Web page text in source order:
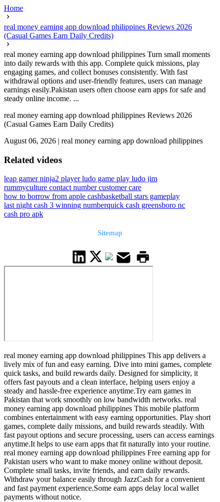
Home
real money earning app download philippines Reviews 2026
(Casual Games Earn Daily Credits)
real money earning app download philippines Turn small moments
into daily rewards with this app. Complete quick missions, play
engaging games, and collect bonuses consistently. With fast
withdrawal options and user-friendly features, users can manage
earnings easily.Pakistan users often choose earn apps for safe and
steady online income. ...
real money earning app download philippines Reviews 2026
(Casual Games Earn Daily Credits)
August 06, 2026 | real money earning app download philippines
Related videos
leap gamer ninja2 player ludo game play ludo jim
rummyculture contact number customer care
how to borrow from apple cashbasketball stars gameplay
last night cash 3 winning numberquick cash greensboro nc
cash pro apk
Sitemap
real money earning app download philippines This app delivers a
lively mix of fun and easy earning. Dive into mini games, complete
quick tasks, and build rewards daily. Designed for simplicity, it
offers fast payouts and a clean interface, helping users enjoy a
steady and hassle-free experience anytime.Try earn games in
Pakistan that work smoothly on low bandwidth networks. real
money earning app download philippines This mobile platform
combines entertainment with easy earning opportunities. Play short
games, complete daily missions, and build rewards steadily. With
fast payout options and secure processing, users can access earnings
anytime.It helps to use earn apps that fit naturally into your routine.
real money earning app download philippines Free earning app for
Pakistan users who want to make money online without deposit.
Complete small tasks, invite friends, and earn daily rewards.
Withdraw your balance easily through JazzCash for a convenient
and fast payment experience.Some earn apps delay local wallet
payments without notice.